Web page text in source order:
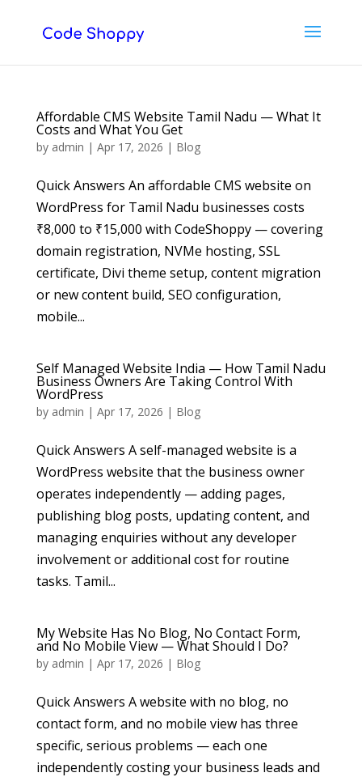
Affordable CMS Website Tamil Nadu — What It
Costs and What You Get
by admin | Apr 17, 2026 | Blog
Quick Answers An affordable CMS website on
WordPress for Tamil Nadu businesses costs
₹8,000 to ₹15,000 with CodeShoppy — covering
domain registration, NVMe hosting, SSL
certificate, Divi theme setup, content migration
or new content build, SEO configuration,
mobile...
Self Managed Website India — How Tamil Nadu
Business Owners Are Taking Control With
WordPress
by admin | Apr 17, 2026 | Blog
Quick Answers A self-managed website is a
WordPress website that the business owner
operates independently — adding pages,
publishing blog posts, updating content, and
managing enquiries without any developer
involvement or additional cost for routine
tasks. Tamil...
My Website Has No Blog, No Contact Form,
and No Mobile View — What Should I Do?
by admin | Apr 17, 2026 | Blog
Quick Answers A website with no blog, no
contact form, and no mobile view has three
specific, serious problems — each one
independently costing your business leads and